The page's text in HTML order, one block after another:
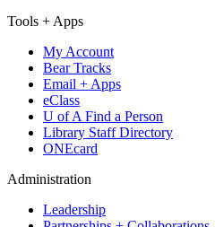
Tools + Apps
My Account
Bear Tracks
Email + Apps
eClass
U of A Find a Person
Library Staff Directory
ONEcard
Administration
Leadership